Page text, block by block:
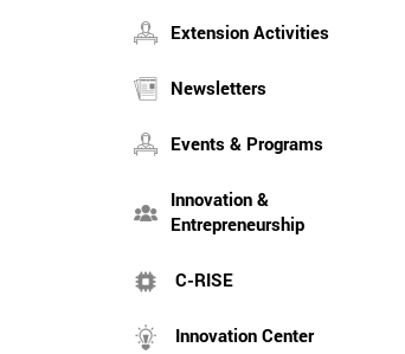
Extension Activities
Newsletters
Events & Programs
Innovation &
Entrepreneurship
C-RISE
Innovation Center